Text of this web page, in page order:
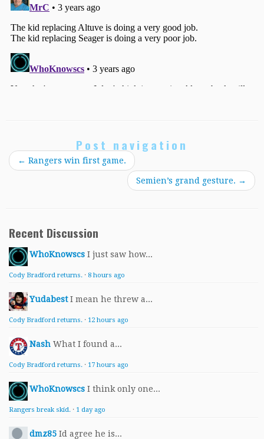
Post navigation
← Rangers win first game.
Semien’s grand gesture. →
Recent Discussion
WhoKnowscs I just saw how...
Cody Bradford returns. · 8 hours ago
Yudabest I mean he threw a...
Cody Bradford returns. · 12 hours ago
Nash What I found a...
Cody Bradford returns. · 17 hours ago
WhoKnowscs I think only one...
Rangers break skid. · 1 day ago
dmz85 Id agree he is...